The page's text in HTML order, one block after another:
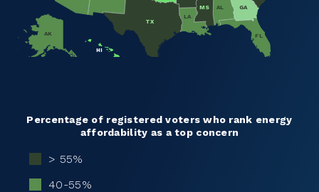
Percentage of registered voters who rank energy
affordability as a top concern
> 55%
40-55%
AK
HI
MS AL GA
TX
FL
LA